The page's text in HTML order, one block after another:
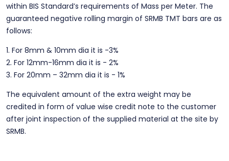
within BIS Standard’s requirements of Mass per Meter. The
guaranteed negative rolling margin of SRMB TMT bars are as
follows:
1. For 8mm & 10mm dia it is -3%
2. For 12mm-16mm dia it is - 2%
3. For 20mm – 32mm dia it is - 1%
The equivalent amount of the extra weight may be
credited in form of value wise credit note to the customer
after joint inspection of the supplied material at the site by
SRMB.